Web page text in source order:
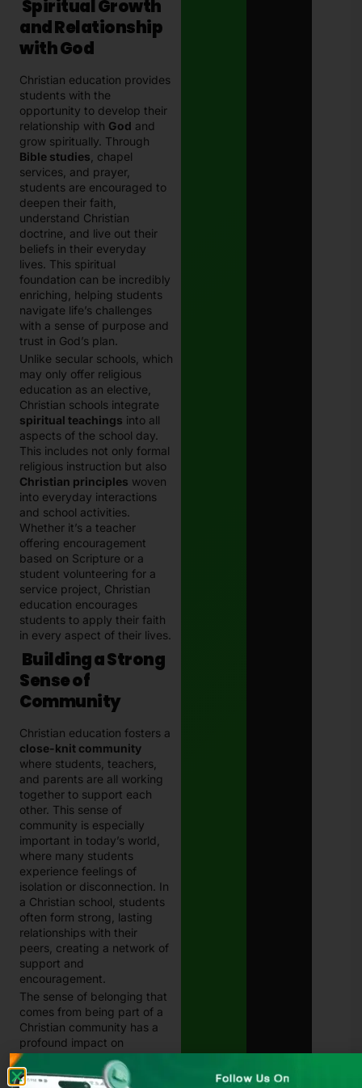
Spiritual Growth
and Relationship
with God
Christian education provides
students with the
opportunity to develop their
relationship with God and
grow spiritually. Through
Bible studies , chapel
services, and prayer,
students are encouraged to
deepen their faith,
understand Christian
doctrine, and live out their
beliefs in their everyday
lives. This spiritual
foundation can be incredibly
enriching, helping students
navigate life’s challenges
with a sense of purpose and
trust in God’s plan.
Unlike secular schools, which
may only offer religious
education as an elective,
Christian schools integrate
spiritual teachings into all
aspects of the school day.
This includes not only formal
religious instruction but also
Christian principles woven
into everyday interactions
and school activities.
Whether it’s a teacher
offering encouragement
based on Scripture or a
student volunteering for a
service project, Christian
education encourages
students to apply their faith
in every aspect of their lives.
Building a Strong
Sense of
Community
Christian education fosters a
close-knit community
where students, teachers,
and parents are all working
together to support each
other. This sense of
community is especially
important in today’s world,
where many students
experience feelings of
isolation or disconnection. In
a Christian school, students
often form strong, lasting
relationships with their
peers, creating a network of
support and
encouragement.
The sense of belonging that
comes from being part of a
Christian community has a
profound impact on
students’ emotional and
social development.